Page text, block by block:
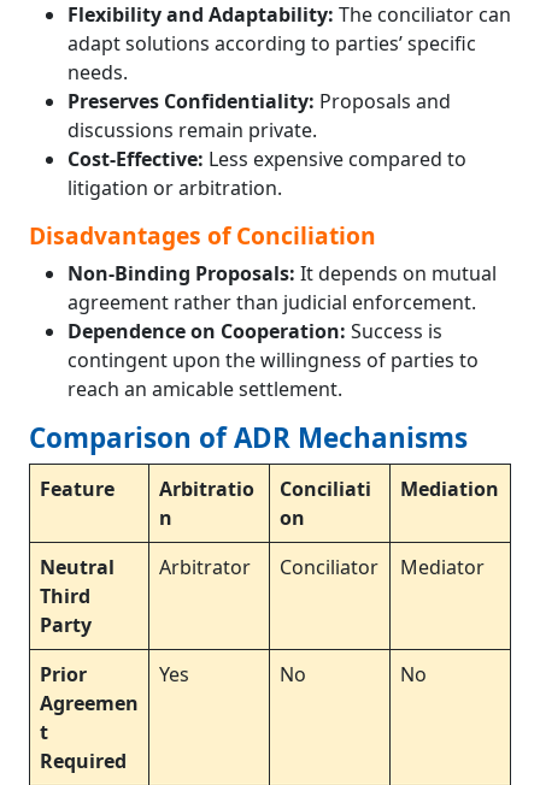
Flexibility and Adaptability: The conciliator can
adapt solutions according to parties’ specific
needs.
Preserves Confidentiality: Proposals and
discussions remain private.
Cost-Effective: Less expensive compared to
litigation or arbitration.
Disadvantages of Conciliation
Non-Binding Proposals: It depends on mutual
agreement rather than judicial enforcement.
Dependence on Cooperation: Success is
contingent upon the willingness of parties to
reach an amicable settlement.
Comparison of ADR Mechanisms
Feature
Arbitratio
n
Conciliati
on
Mediation
Neutral
Third
Party
Arbitrator Conciliator Mediator
Prior
Agreemen
t
Required
Yes No No